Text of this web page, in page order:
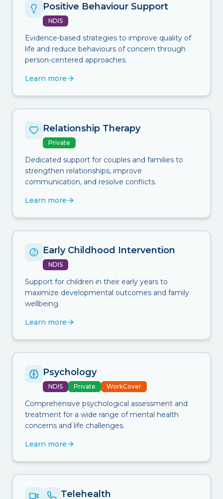
Positive Behaviour Support
NDIS
Evidence-based strategies to improve quality of
life and reduce behaviours of concern through
person-centered approaches.
Learn more
Relationship Therapy
Private
Dedicated support for couples and families to
strengthen relationships, improve
communication, and resolve conflicts.
Learn more
Early Childhood Intervention
NDIS
Support for children in their early years to
maximize developmental outcomes and family
wellbeing.
Learn more
Psychology
NDIS Private WorkCover
Comprehensive psychological assessment and
treatment for a wide range of mental health
concerns and life challenges.
Learn more
Telehealth